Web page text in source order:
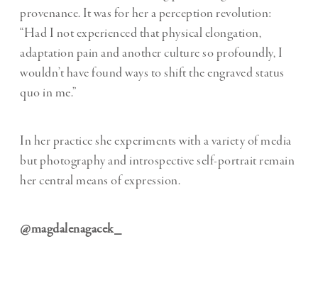
provenance. It was for her a perception revolution:
“Had I not experienced that physical elongation,
adaptation pain and another culture so profoundly, I
wouldn’t have found ways to shift the engraved status
quo in me.”
In her practice she experiments with a variety of media
but photography and introspective self-portrait remain
her central means of expression.
@magdalenagacek_